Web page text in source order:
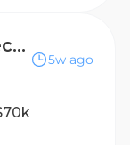
Senior Account Executive
5w ago